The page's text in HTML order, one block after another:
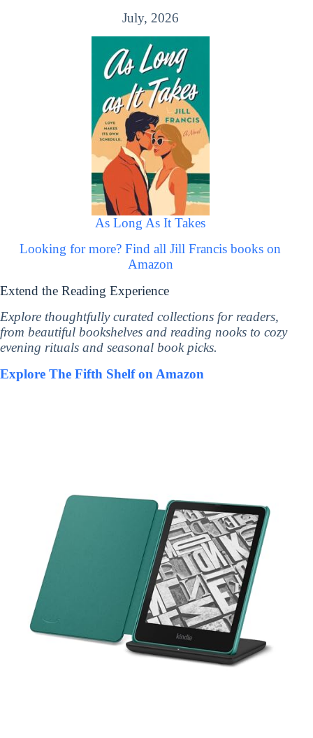
July, 2026
As Long As It Takes
Looking for more? Find all Jill Francis books on
Amazon
Extend the Reading Experience
Explore thoughtfully curated collections for readers,
from beautiful bookshelves and reading nooks to cozy
evening rituals and seasonal book picks.
Explore The Fifth Shelf on Amazon